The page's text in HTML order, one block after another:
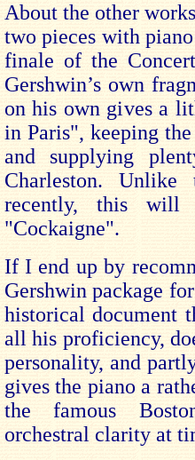
About the other
two pieces with
finale of the
Gershwin’s own
on his own gives a
in Paris", keeping
and supplying
Charleston.
recently, this will
"Cockaigne".
If I end up by
Gershwin package
historical document
all his proficiency,
personality, and
gives the piano a
the famous
orchestral clarity at